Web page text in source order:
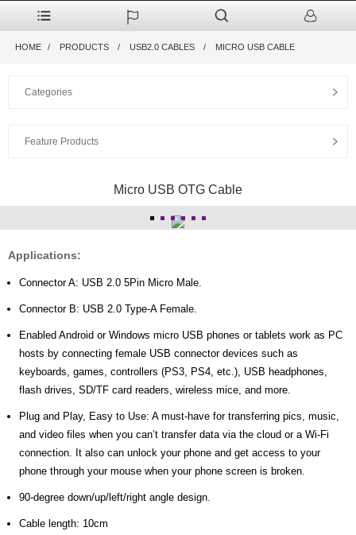
HOME PRODUCTS USB2.0 CABLES MICRO USB CABLE
Categories
Feature Products
Micro USB OTG Cable
Applications:
Connector A: USB 2.0 5Pin Micro Male.
Connector B: USB 2.0 Type-A Female.
Enabled Android or Windows micro USB phones or tablets work as PC
hosts by connecting female USB connector devices such as
keyboards, games, controllers (PS3, PS4, etc.), USB headphones,
flash drives, SD/TF card readers, wireless mice, and more.
Plug and Play, Easy to Use: A must-have for transferring pics, music,
and video files when you can’t transfer data via the cloud or a Wi-Fi
connection. It also can unlock your phone and get access to your
phone through your mouse when your phone screen is broken.
90-degree down/up/left/right angle design.
Cable length: 10cm